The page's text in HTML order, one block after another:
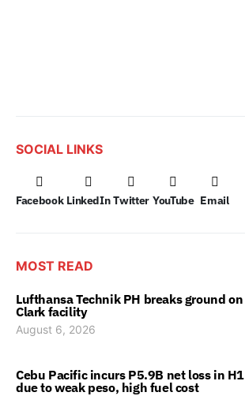
SOCIAL LINKS
Facebook LinkedIn Twitter YouTube Email
MOST READ
Lufthansa Technik PH breaks ground on
Clark facility
August 6, 2026
Cebu Pacific incurs P5.9B net loss in H1
due to weak peso, high fuel cost